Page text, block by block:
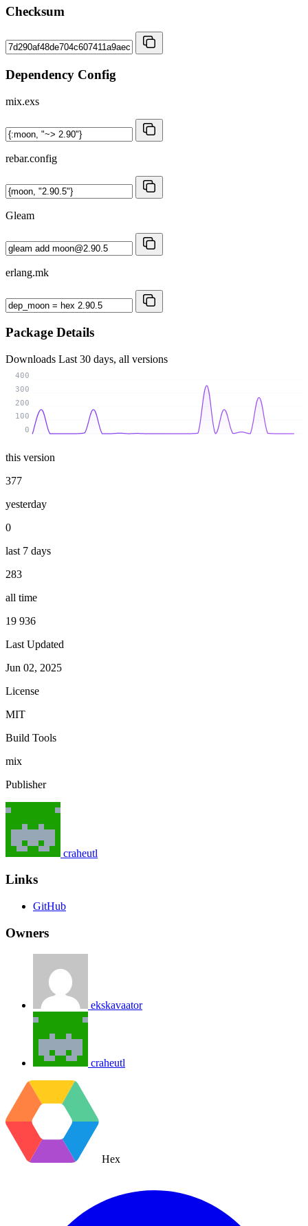
Checksum
Dependency Config
mix.exs
rebar.config
Gleam
erlang.mk
Package Details
Downloads Last 30 days, all versions
0
100
200
300
400
this version
377
yesterday
0
last 7 days
283
all time
19 936
Last Updated
Jun 02, 2025
License
MIT
Build Tools
mix
Publisher
craheutl
Links
GitHub
Owners
ekskavaator
craheutl
Hex